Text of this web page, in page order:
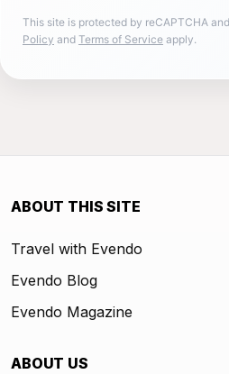
This site is protected by reCAPTCHA
Policy and Terms of Service apply.
ABOUT THIS SITE
Travel with Evendo
Evendo Blog
Evendo Magazine
ABOUT US